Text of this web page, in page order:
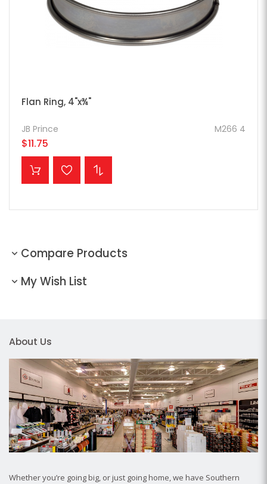
Flan Ring, 4"x¾"
M266 4
JB Prince
$11.75
ADD TO CART
Compare Products
My Wish List
About Us
Whether you’re going big, or just going home, we have Southern